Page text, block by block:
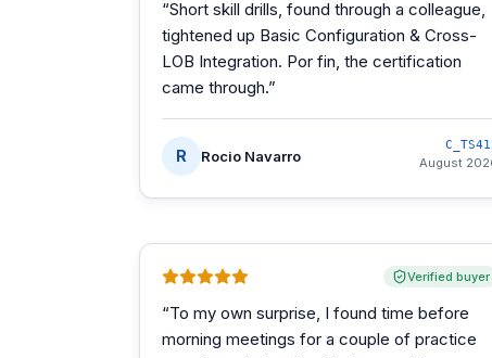
“Short skill drills, found through a colleague,
tightened up Basic Configuration & Cross-
LOB Integration. Por fin, the certification
came through.”
R Rocio Navarro August
Verified buyer
“To my own surprise, I found time before
morning meetings for a couple of practice